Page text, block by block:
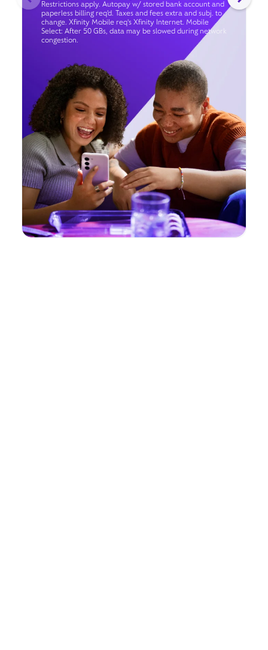
Restrictions apply. Autopay w/ stored bank account and
paperless billing req’d. Taxes and fees extra and subj. to
change. Xfinity Mobile req's Xfinity Internet. Mobile
Select: After 50 GBs, data may be slowed during network
congestion.